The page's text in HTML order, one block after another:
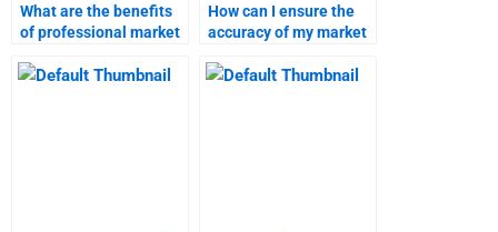
What are the benefits
of professional market
How can I ensure the
accuracy of my market